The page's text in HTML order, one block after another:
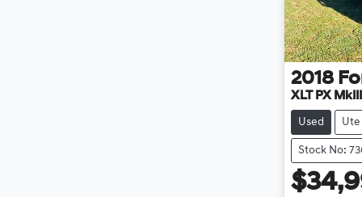
2018
XLT PX MkIII
Used Ute
Stock No: